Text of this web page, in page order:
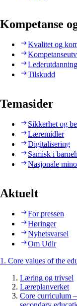
Kompetanse
Kvalitet og
Lederutdanning
Tilskudd
Temasider
Sikkerhet og
Læremidler
Digitalisering
Samisk i
Nasjonale
Aktuelt
For pressen
Høringer
Nyhetsvarsel
Om Udir
1. Core values of the
Læring og trivsel
Læreplanverket
Core curriculum